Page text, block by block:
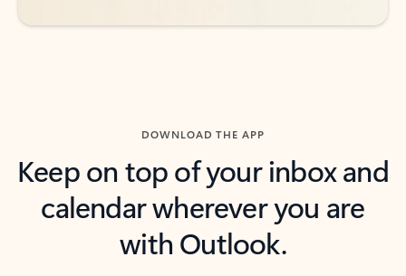
DOWNLOAD THE APP
Keep on top of your inbox and
calendar wherever you are
with Outlook.